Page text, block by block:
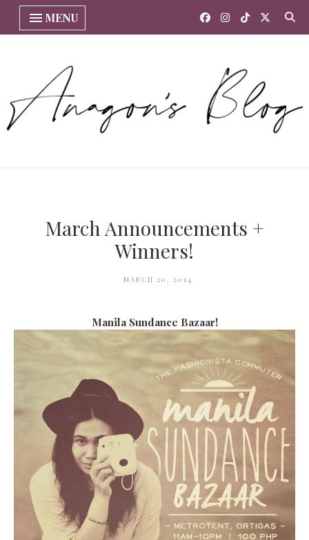
MENU
March Announcements +
Winners!
MARCH 20, 2014
Manila Sundance Bazaar!